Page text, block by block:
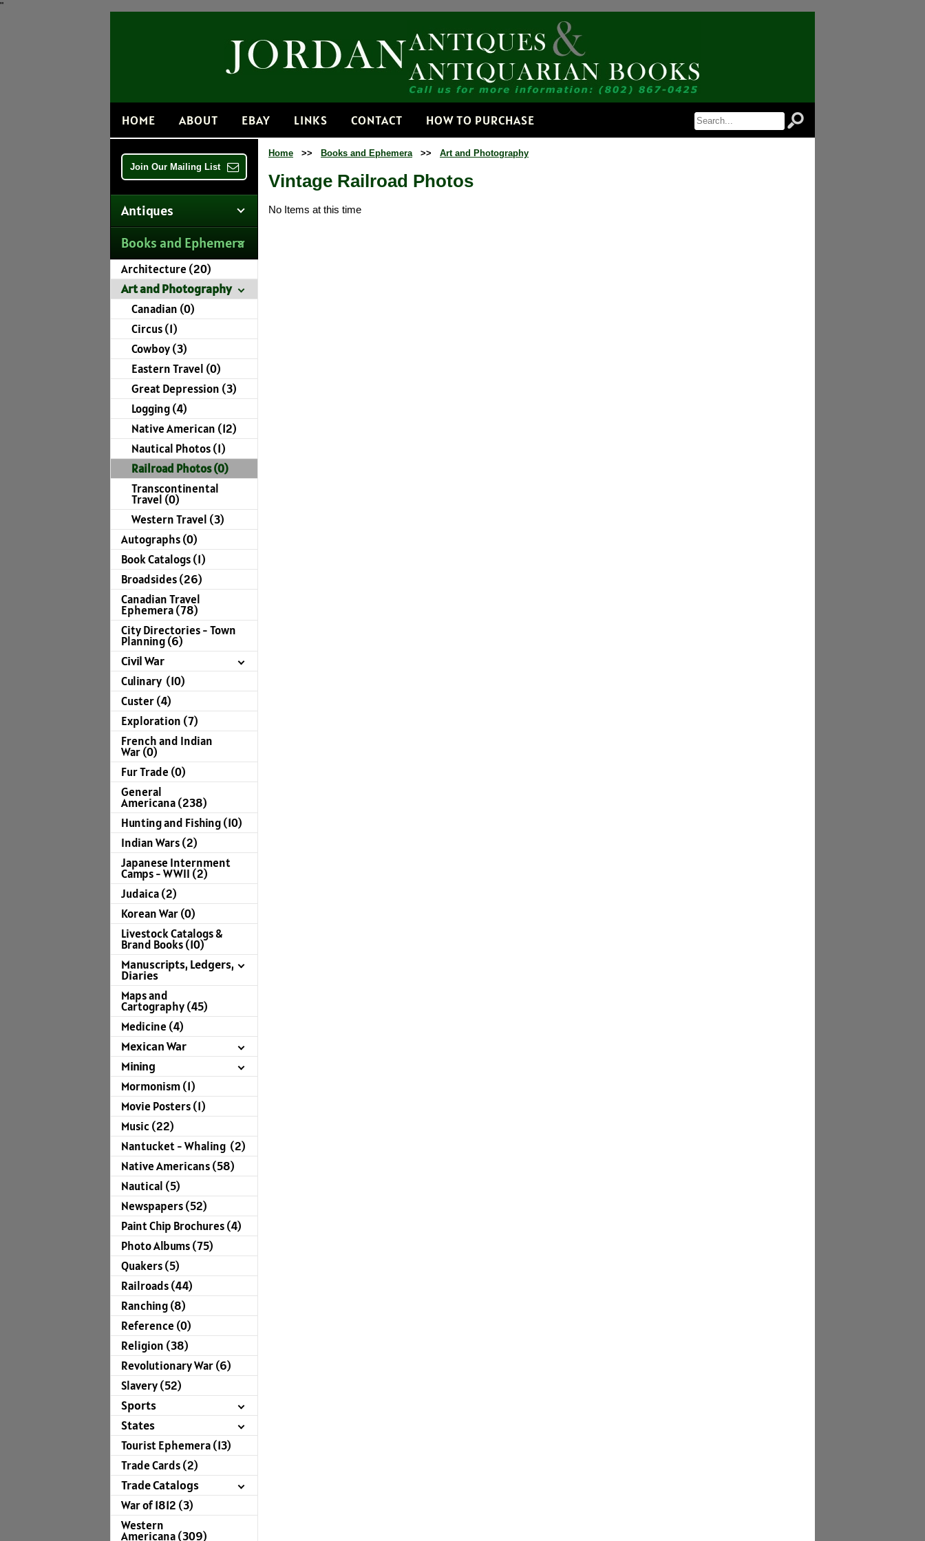
"
HOME ABOUT EBAY LINKS CONTACT HOW TO PURCHASE
Join Our Mailing List
Antiques
Books and Ephemera
Architecture (20)
Art and Photography
Canadian (0)
Circus (1)
Cowboy (3)
Eastern Travel (0)
Great Depression (3)
Logging (4)
Native American (12)
Nautical Photos (1)
Railroad Photos (0)
Transcontinental
Travel (0)
Western Travel (3)
Autographs (0)
Book Catalogs (1)
Broadsides (26)
Canadian Travel
Ephemera (78)
City Directories - Town
Planning (6)
Civil War
Culinary (10)
Custer (4)
Exploration (7)
French and Indian
War (0)
Fur Trade (0)
General
Americana (238)
Hunting and Fishing (10)
Indian Wars (2)
Japanese Internment
Camps - WWII (2)
Judaica (2)
Korean War (0)
Livestock Catalogs &
Brand Books (10)
Manuscripts, Ledgers,
Diaries
Maps and
Cartography (45)
Medicine (4)
Mexican War
Mining
Mormonism (1)
Movie Posters (1)
Music (22)
Nantucket - Whaling (2)
Native Americans (58)
Nautical (5)
Newspapers (52)
Paint Chip Brochures (4)
Photo Albums (75)
Quakers (5)
Railroads (44)
Ranching (8)
Reference (0)
Religion (38)
Revolutionary War (6)
Slavery (52)
Sports
States
Tourist Ephemera (13)
Trade Cards (2)
Trade Catalogs
War of 1812 (3)
Western
Americana (309)
Home >> Books and Ephemera >> Art and Photography
Vintage Railroad Photos
No Items at this time
Receive Notice of Newly Available Items!
Get news from Jordan Antiquarian Books in your inbox.